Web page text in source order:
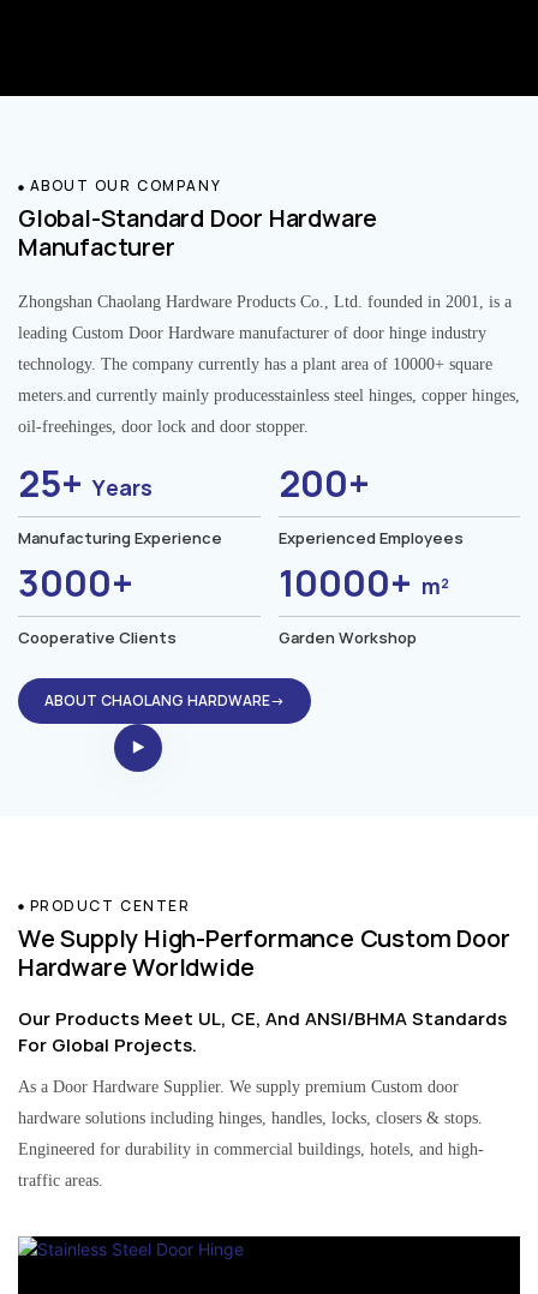
ABOUT OUR COMPANY
Global-Standard Door Hardware
Manufacturer
Zhongshan Chaolang Hardware Products Co., Ltd. founded in 2001, is a
leading Custom Door Hardware manufacturer of door hinge industry
technology. The company currently has a plant area of 10000+ square
meters.and currently mainly producesstainless steel hinges, copper hinges,
oil-freehinges, door lock and door stopper.
25+Years
Manufacturing Experience
200+
Experienced Employees
3000+
Cooperative Clients
10000+ m²
Garden Workshop
ABOUT CHAOLANG HARDWARE→
PRODUCT CENTER
We Supply High-Performance Custom Door
Hardware Worldwide
Our Products Meet UL, CE, And ANSI/BHMA Standards
For Global Projects.
As a Door Hardware Supplier. We supply premium Custom door
hardware solutions including hinges, handles, locks, closers & stops.
Engineered for durability in commercial buildings, hotels, and high-
traffic areas.